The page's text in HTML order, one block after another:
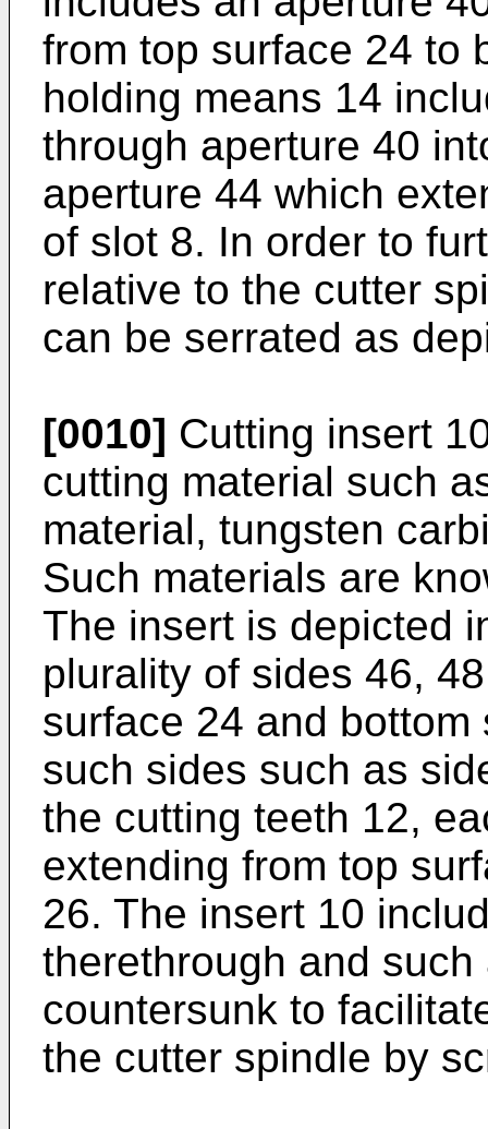
from top surface 24 to
holding means 14
through aperture 40
aperture 44 which
of slot 8. In order to
relative to the cutter
can be serrated as
[0010] Cutting insert
cutting material such
material, tungsten
Such materials are
The insert is depicted
plurality of sides 46,
surface 24 and
such sides such as
the cutting teeth 12,
extending from top
26. The insert 10
therethrough and
countersunk to
the cutter spindle by